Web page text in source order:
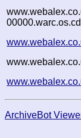
ArchiveBot